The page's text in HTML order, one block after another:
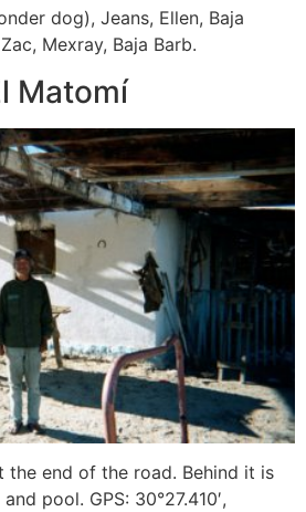
dog), Jeans, Ellen, Baja
Mexray, Baja Barb.
Matomí
the end of the road. Behind it is
pool. GPS: 30°27.410′,